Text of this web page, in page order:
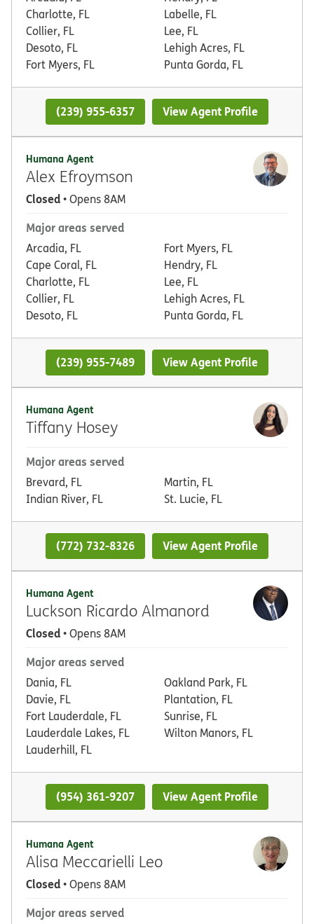
Charlotte, FL
Collier, FL
Desoto, FL
Fort Myers, FL
Labelle, FL
Lee, FL
Lehigh Acres, FL
Punta Gorda, FL
(239) 955-6357 View Agent Profile
Humana Agent
Alex Efroymson
Closed• Opens 8AM
Major areas served
Arcadia, FL
Cape Coral, FL
Charlotte, FL
Collier, FL
Desoto, FL
Fort Myers, FL
Hendry, FL
Lee, FL
Lehigh Acres, FL
Punta Gorda, FL
(239) 955-7489 View Agent Profile
Humana Agent
Tiffany Hosey
Major areas served
Brevard, FL
Indian River, FL
Martin, FL
St. Lucie, FL
(772) 732-8326 View Agent Profile
Humana Agent
Luckson Ricardo Almanord
Closed• Opens 8AM
Major areas served
Dania, FL
Davie, FL
Fort Lauderdale, FL
Lauderdale Lakes, FL
Lauderhill, FL
Oakland Park, FL
Plantation, FL
Sunrise, FL
Wilton Manors, FL
(954) 361-9207 View Agent Profile
Humana Agent
Alisa Meccarielli Leo
Closed• Opens 8AM
Major areas served